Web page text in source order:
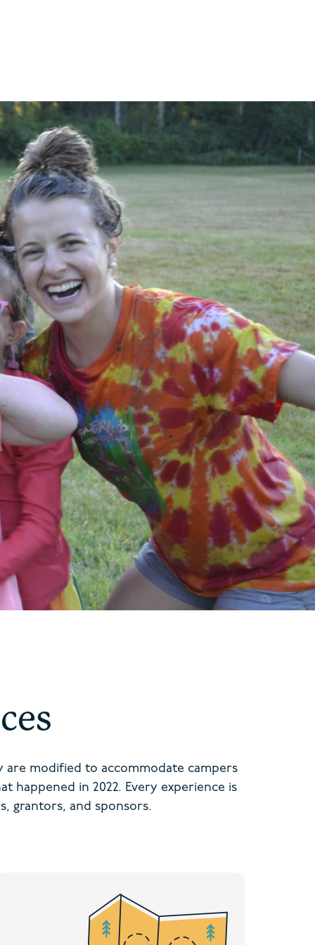
modified to accommodate campers
happened in 2022. Every experience is
grantors, and sponsors.